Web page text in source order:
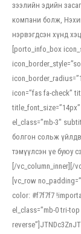
зээлийн эдийн
компани болж,
нэрвэгдсэн хүнд
[porto_info_box
icon=”fas fa-check”
el_class=”mb-3″
болгон сольж
тэмүүлсэн үе буюу
[/vc_column_inner][/
[vc_row
color: #f7f7f7
el_class=”mb-0 tri-